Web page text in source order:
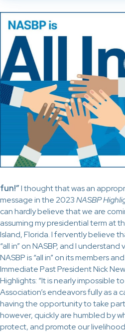
fun!”I thought that was an
message in the 2023NASBP
can hardly believe that we are
assuming my presidential term at
Island, Florida. I fervently believe
“all in” on NASBP, and I
NASBP is “all in” on its members
Immediate Past President Nick
Highlights: “It is nearly impossible
Association’s endeavors fully as a
having the opportunity to take part
however, quickly are humbled by
protect, and promote our